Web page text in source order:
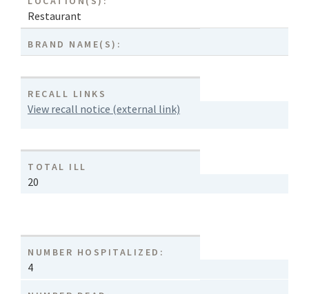
Restaurant
BRAND NAME(S):
RECALL LINKS
View recall notice (external link)
TOTAL ILL
20
NUMBER HOSPITALIZED:
4